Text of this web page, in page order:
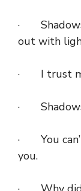
·
out with
· I trust
· Shadows
· You
you.